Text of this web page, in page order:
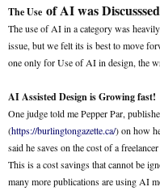
The Use of AI was Discusssed
The use of AI in a category was
issue, but we felt its is best to move
one only for Use of AI in design, the
AI Assisted Design is Growing fast!
One judge told me Pepper Par,
(https://burlingtongazette.ca/) on how
said he saves on the cost of a
This is a cost savings that cannot be
many more publications are using AI